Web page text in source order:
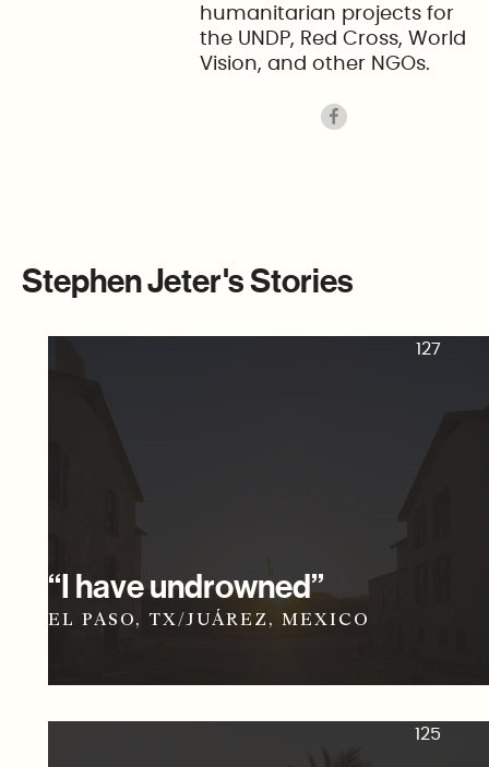
humanitarian projects for
the UNDP, Red Cross, World
Vision, and other NGOs.
Stephen Jeter's Stories
127
“I have undrowned”
EL PASO, TX/JUÁREZ, MEXICO
125